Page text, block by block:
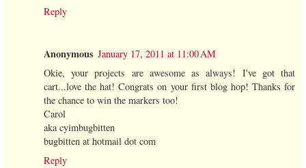
Reply
Anonymous January 17, 2011 at 11:00 AM
Okie, your projects are awesome as always! I've got that
cart...love the hat! Congrats on your first blog hop! Thanks for
the chance to win the markers too!
Carol
aka cyimbugbitten
bugbitten at hotmail dot com
Reply